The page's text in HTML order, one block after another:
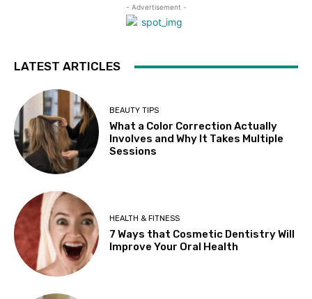
- Advertisement -
LATEST ARTICLES
BEAUTY TIPS
What a Color Correction Actually
Involves and Why It Takes Multiple
Sessions
HEALTH & FITNESS
7 Ways that Cosmetic Dentistry Will
Improve Your Oral Health